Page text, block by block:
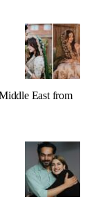
East from